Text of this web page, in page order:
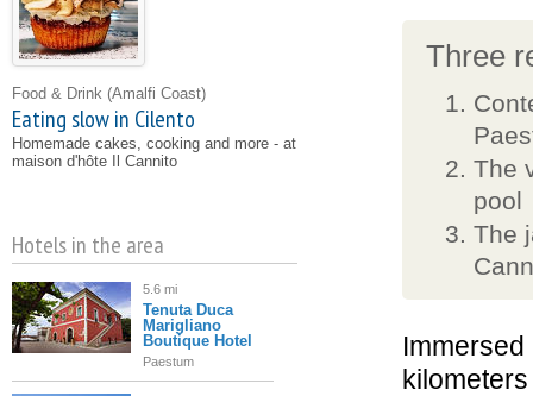
Three
The
pool
The
Food & Drink (Amalfi Coast)
Eating slow in Cilento
Homemade cakes, cooking and more - at
maison d'hôte Il Cannito
Hotels in the area
5.6 mi
Tenuta Duca
Marigliano
Boutique Hotel
Paestum